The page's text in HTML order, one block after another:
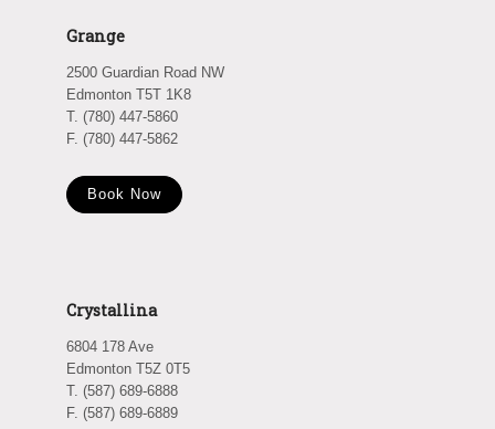
Grange
2500 Guardian Road NW
Edmonton T5T 1K8
T. (780) 447-5860
F. (780) 447-5862
Book Now
Crystallina
6804 178 Ave
Edmonton T5Z 0T5
T. (587) 689-6888
F. (587) 689-6889